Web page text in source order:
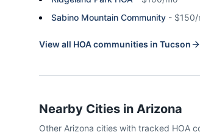
Sabino Mountain Community - $150/
View all HOA communities in Tucson
Nearby Cities in Arizona
Other Arizona cities with tracked HOA